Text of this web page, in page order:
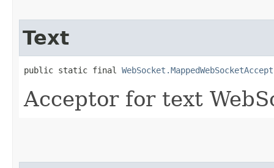
Text
public static final
Acceptor for text